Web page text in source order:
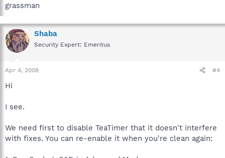
grassman
Shaba
Security Expert: Emeritus
Apr 4, 2008 #4
Hi
I see.
We need first to disable TeaTimer that it doesn't interfere
with fixes. You can re-enable it when you're clean again: